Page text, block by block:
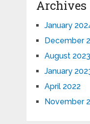
Archives
January
December
August 2023
January
April 2022
November